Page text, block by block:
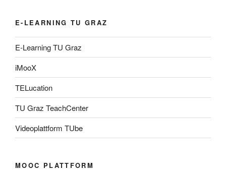
E-LEARNING TU GRAZ
E-Learning TU Graz
iMooX
TELucation
TU Graz TeachCenter
Videoplattform TUbe
MOOC PLATTFORM